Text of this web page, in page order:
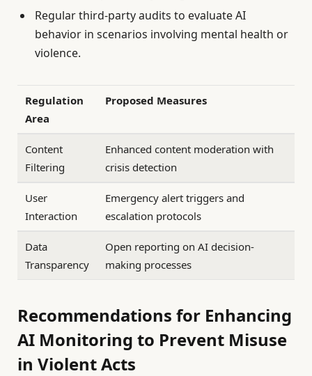
Regular third-party audits to evaluate AI
behavior in scenarios involving mental health or
violence.
Regulation
Area
Proposed Measures
Content
Filtering
Enhanced content moderation with
crisis detection
User
Interaction
Emergency alert triggers and
escalation protocols
Data
Transparency
Open reporting on AI decision-
making processes
Recommendations for Enhancing
AI Monitoring to Prevent Misuse
in Violent Acts